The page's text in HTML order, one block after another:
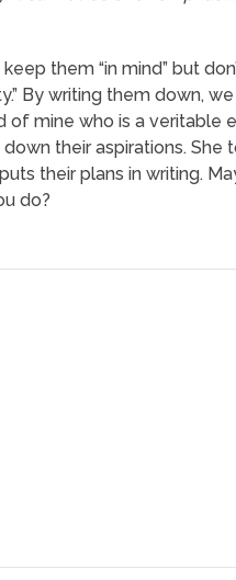
them “in mind” but
By writing them down, we
of mine who is a veritable
their aspirations. She
their plans in writing.
do?